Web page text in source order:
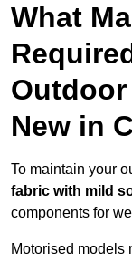
What
New in
To maintain your
fabric with mild
components for
Motorised models